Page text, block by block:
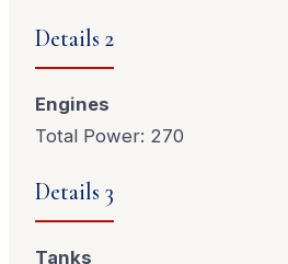
Details 2
Engines
Total Power: 270
Details 3
Tanks